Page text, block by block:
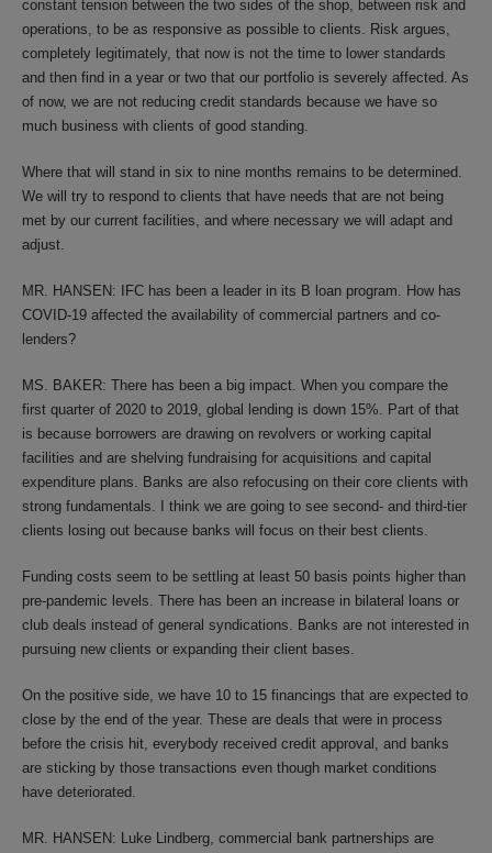
constant tension between the two sides of the shop, between risk and
operations, to be as responsive as possible to clients. Risk argues,
completely legitimately, that now is not the time to lower standards
and then find in a year or two that our portfolio is severely affected. As
of now, we are not reducing credit standards because we have so
much business with clients of good standing.
Where that will stand in six to nine months remains to be determined.
We will try to respond to clients that have needs that are not being
met by our current facilities, and where necessary we will adapt and
adjust.
MR. HANSEN: IFC has been a leader in its B loan program. How has
COVID-19 affected the availability of commercial partners and co-
lenders?
MS. BAKER: There has been a big impact. When you compare the
first quarter of 2020 to 2019, global lending is down 15%. Part of that
is because borrowers are drawing on revolvers or working capital
facilities and are shelving fundraising for acquisitions and capital
expenditure plans. Banks are also refocusing on their core clients with
strong fundamentals. I think we are going to see second- and third-tier
clients losing out because banks will focus on their best clients.
Funding costs seem to be settling at least 50 basis points higher than
pre-pandemic levels. There has been an increase in bilateral loans or
club deals instead of general syndications. Banks are not interested in
pursuing new clients or expanding their client bases.
On the positive side, we have 10 to 15 financings that are expected to
close by the end of the year. These are deals that were in process
before the crisis hit, everybody received credit approval, and banks
are sticking by those transactions even though market conditions
have deteriorated.
MR. HANSEN: Luke Lindberg, commercial bank partnerships are